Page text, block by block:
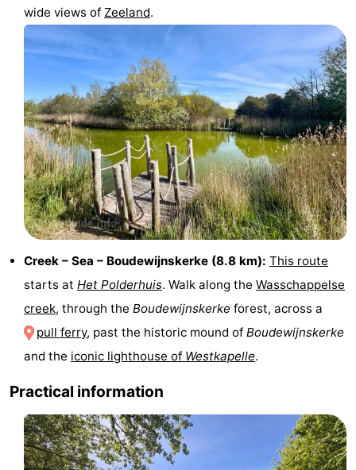
Playgrounds
playgrounds
Bowling
centres
Wellness
centers
Villages
Cities
Nature
Guided
Swimming
pools
Cycling
Hiking
-
Horse
riding
Golf
wide views of Zeeland.
Creek – Sea – Boudewijnskerke (8.8 km): This route
starts at Het Polderhuis. Walk along the Wasschappelse
creek, through the Boudewijnskerke forest, across a
pull ferry, past the historic mound ofBoudewijnskerke
and the iconic lighthouse of Westkapelle.
Practical information